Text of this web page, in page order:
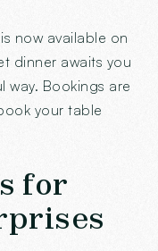
now available on
dinner awaits you
Bookings are
your table
for